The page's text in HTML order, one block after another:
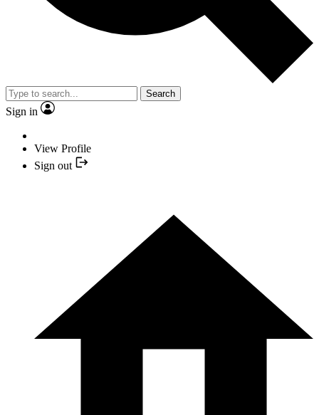
Search
Sign in
View Profile
Sign out